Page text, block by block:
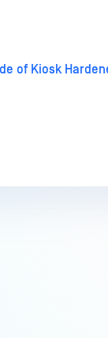
of Kiosk